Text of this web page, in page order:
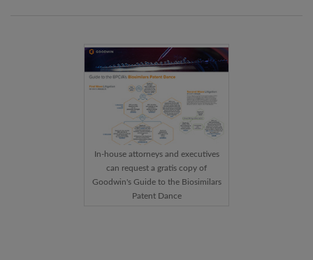
In-house attorneys and executives
can request a gratis copy of
Goodwin's Guide to the Biosimilars
Patent Dance